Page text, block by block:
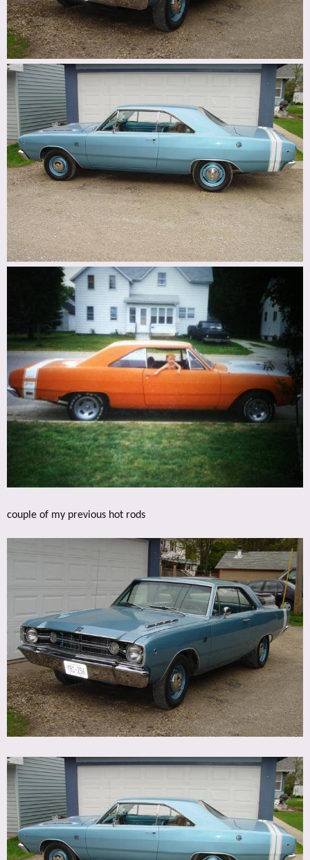
couple of my previous hot rods